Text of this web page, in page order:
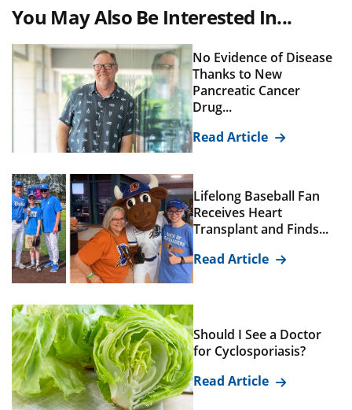
You May Also Be Interested In...
No Evidence of Disease
Thanks to New
Pancreatic Cancer
Drug...
Read Article
Lifelong Baseball Fan
Receives Heart
Transplant and Finds...
Read Article
Should I See a Doctor
for Cyclosporiasis?
Read Article